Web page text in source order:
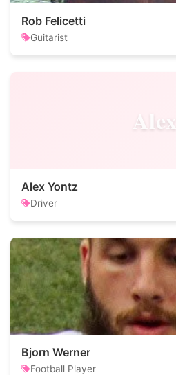
Rob Felicetti
Guitarist
Alex
Alex Yontz
Driver
Bjorn Werner
Football Player